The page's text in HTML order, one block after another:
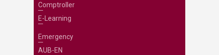
Comptroller
E-Learning
Emergency
AUB-EN